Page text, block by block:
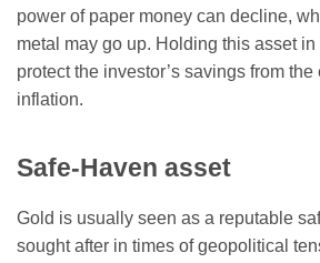
power of paper money can decline,
metal may go up. Holding this asset
protect the investor’s savings from
inflation.
Safe-Haven asset
Gold is usually seen as a reputable
sought after in times of geopolitical